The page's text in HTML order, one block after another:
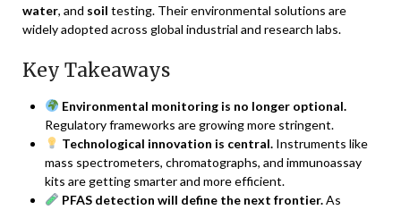
water, and soil testing. Their environmental solutions are
widely adopted across global industrial and research labs.
Key Takeaways
Environmental monitoring is no longer optional.
Regulatory frameworks are growing more stringent.
Technological innovation is central.Instruments like
mass spectrometers, chromatographs, and immunoassay
kits are getting smarter and more efficient.
PFAS detection will define the next frontier.As